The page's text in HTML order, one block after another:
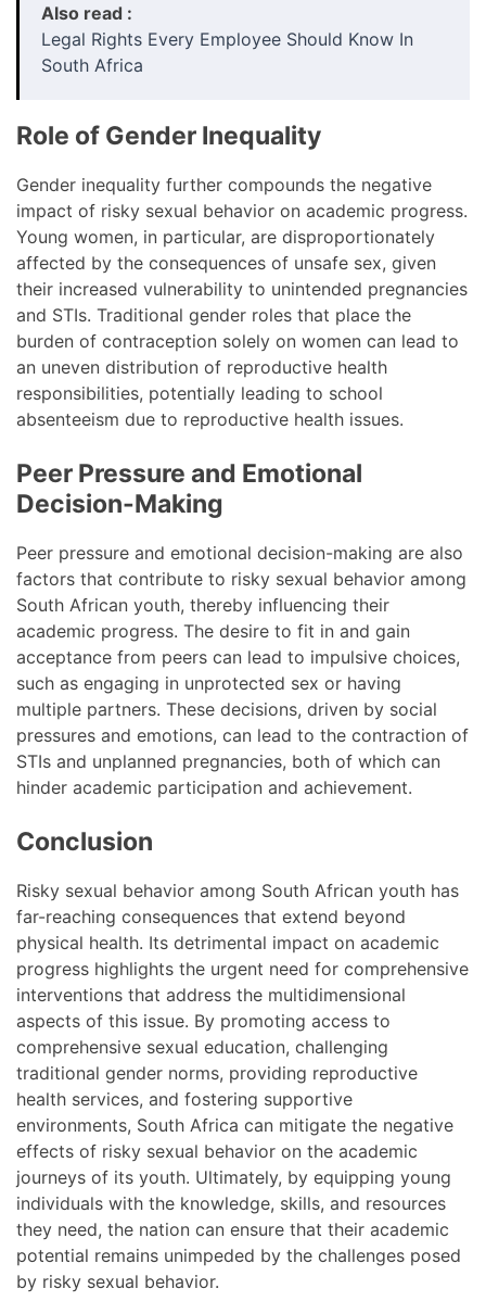
Also read :
Legal Rights Every Employee Should Know In
South Africa
Role of Gender Inequality
Gender inequality further compounds the negative
impact of risky sexual behavior on academic progress.
Young women, in particular, are disproportionately
affected by the consequences of unsafe sex, given
their increased vulnerability to unintended pregnancies
and STIs. Traditional gender roles that place the
burden of contraception solely on women can lead to
an uneven distribution of reproductive health
responsibilities, potentially leading to school
absenteeism due to reproductive health issues.
Peer Pressure and Emotional
Decision-Making
Peer pressure and emotional decision-making are also
factors that contribute to risky sexual behavior among
South African youth, thereby influencing their
academic progress. The desire to fit in and gain
acceptance from peers can lead to impulsive choices,
such as engaging in unprotected sex or having
multiple partners. These decisions, driven by social
pressures and emotions, can lead to the contraction of
STIs and unplanned pregnancies, both of which can
hinder academic participation and achievement.
Conclusion
Risky sexual behavior among South African youth has
far-reaching consequences that extend beyond
physical health. Its detrimental impact on academic
progress highlights the urgent need for comprehensive
interventions that address the multidimensional
aspects of this issue. By promoting access to
comprehensive sexual education, challenging
traditional gender norms, providing reproductive
health services, and fostering supportive
environments, South Africa can mitigate the negative
effects of risky sexual behavior on the academic
journeys of its youth. Ultimately, by equipping young
individuals with the knowledge, skills, and resources
they need, the nation can ensure that their academic
potential remains unimpeded by the challenges posed
by risky sexual behavior.